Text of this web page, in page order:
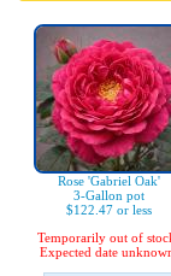
Rose 'Gabriel Oak'
3-Gallon pot
$122.47 or less
Temporarily out of
Expected date